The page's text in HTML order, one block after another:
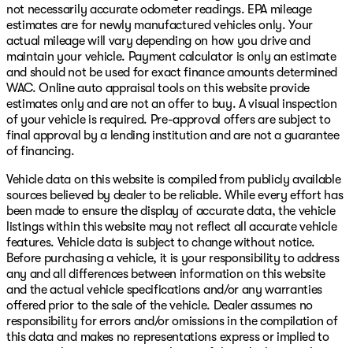
not necessarily accurate odometer readings. EPA mileage
estimates are for newly manufactured vehicles only. Your
actual mileage will vary depending on how you drive and
maintain your vehicle. Payment calculator is only an estimate
and should not be used for exact finance amounts determined
WAC. Online auto appraisal tools on this website provide
estimates only and are not an offer to buy. A visual inspection
of your vehicle is required. Pre-approval offers are subject to
final approval by a lending institution and are not a guarantee
of financing.
Vehicle data on this website is compiled from publicly available
sources believed by dealer to be reliable. While every effort has
been made to ensure the display of accurate data, the vehicle
listings within this website may not reflect all accurate vehicle
features. Vehicle data is subject to change without notice.
Before purchasing a vehicle, it is your responsibility to address
any and all differences between information on this website
and the actual vehicle specifications and/or any warranties
offered prior to the sale of the vehicle. Dealer assumes no
responsibility for errors and/or omissions in the compilation of
this data and makes no representations express or implied to